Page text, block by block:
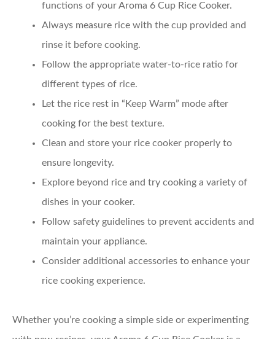
functions of your Aroma 6 Cup Rice Cooker.
Always measure rice with the cup provided and
rinse it before cooking.
Follow the appropriate water-to-rice ratio for
different types of rice.
Let the rice rest in “Keep Warm” mode after
cooking for the best texture.
Clean and store your rice cooker properly to
ensure longevity.
Explore beyond rice and try cooking a variety of
dishes in your cooker.
Follow safety guidelines to prevent accidents and
maintain your appliance.
Consider additional accessories to enhance your
rice cooking experience.
Whether you’re cooking a simple side or experimenting